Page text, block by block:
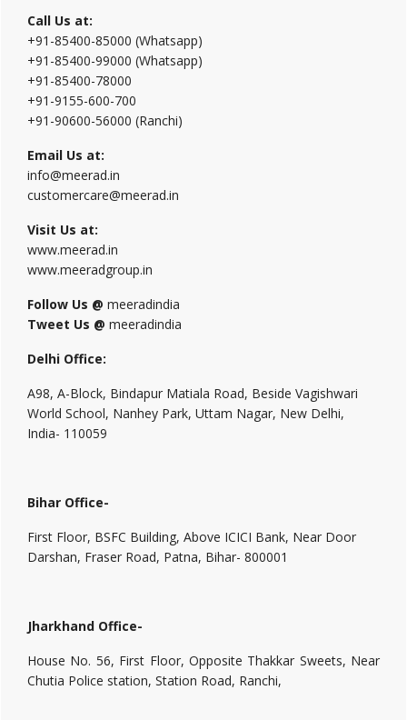
Call Us at:
+91-85400-85000 (Whatsapp)
+91-85400-99000 (Whatsapp)
+91-85400-78000
+91-9155-600-700
+91-90600-56000 (Ranchi)
Email Us at:
info@meerad.in
customercare@meerad.in
Visit Us at:
www.meerad.in
www.meeradgroup.in
Follow Us @ meeradindia
Tweet Us @ meeradindia
Delhi Office:
A98, A-Block, Bindapur Matiala Road, Beside Vagishwari
World School, Nanhey Park, Uttam Nagar, New Delhi,
India- 110059
Bihar Office-
First Floor, BSFC Building, Above ICICI Bank, Near Door
Darshan, Fraser Road, Patna, Bihar- 800001
Jharkhand Office-
House No. 56, First Floor, Opposite Thakkar Sweets, Near
Chutia Police station, Station Road, Ranchi,